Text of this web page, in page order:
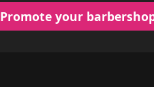
Promote your